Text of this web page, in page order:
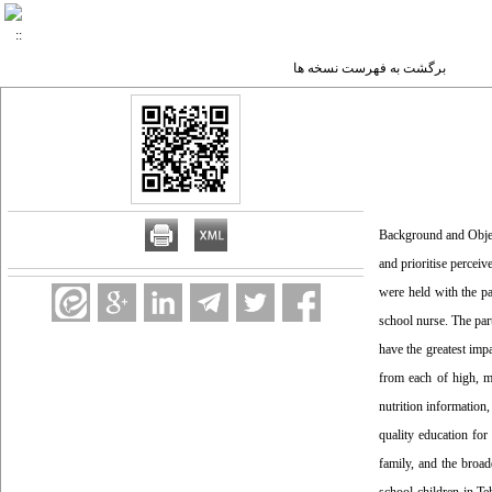
برگشت به فهرست نسخه ها
Background and
and prioritise
were held with the
school nurse. The
have the greatest
from each of high,
nutrition
quality education for
family, and the